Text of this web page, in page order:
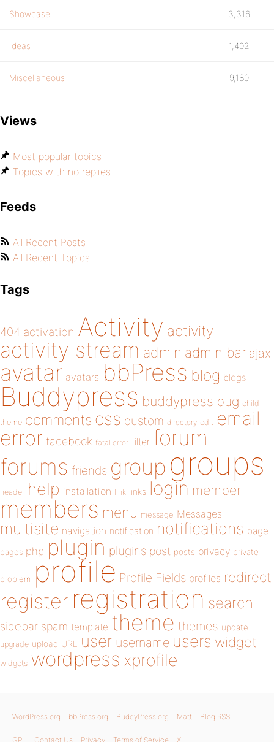
Showcase 3,316
Ideas 1,402
Miscellaneous 9,180
Views
Most popular topics
Topics with no replies
Feeds
All Recent Posts
All Recent Topics
Tags
404 activation Activity activity
activity stream admin admin bar ajax
avatar avatars bbPress blog blogs
Buddypress buddypress bug child
theme comments css custom directory edit email
error facebook fatal error filter forum
forums friends group groups
header help installation link links login member
members menu message Messages
multisite navigation notification notifications page
pages php plugin plugins post posts privacy private
problem profile Profile Fields profiles redirect
register registration search
sidebar spam template theme themes update
upgrade upload URL user username users widget
widgets wordpress xprofile
WordPress.org bbPress.org BuddyPress.org Matt Blog RSS
GPL Contact Us Privacy Terms of Service X